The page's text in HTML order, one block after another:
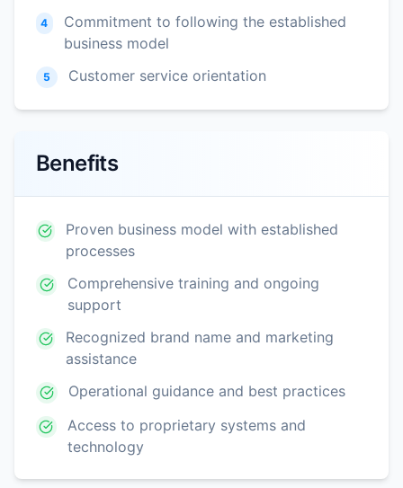
4
Commitment to following the established
business model
5 Customer service orientation
Benefits
Proven business model with established
processes
Comprehensive training and ongoing
support
Recognized brand name and marketing
assistance
Operational guidance and best practices
Access to proprietary systems and
technology